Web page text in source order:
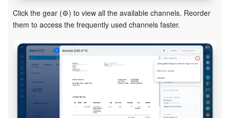
Click the gear (⚙️) to view all the available channels. Reorder
them to access the frequently used channels faster.